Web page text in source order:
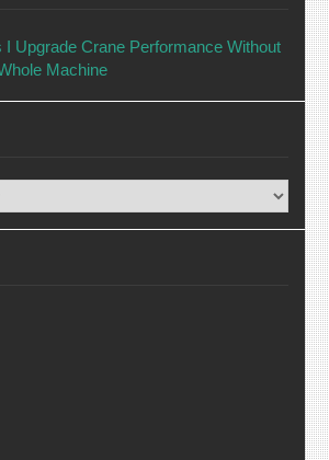
I Upgrade Crane Performance Without
Machine